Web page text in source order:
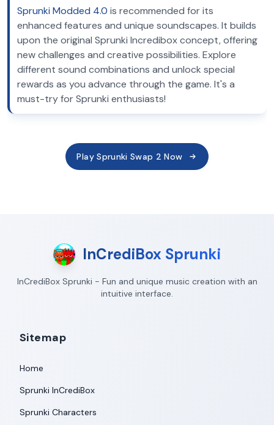
Sprunki Modded 4.0 is recommended for its
enhanced features and unique soundscapes. It builds
upon the original Sprunki Incredibox concept, offering
new challenges and creative possibilities. Explore
different sound combinations and unlock special
rewards as you advance through the game. It's a
must-try for Sprunki enthusiasts!
Play Sprunki Swap 2 Now
InCrediBox Sprunki
InCrediBox Sprunki - Fun and unique music creation with an
intuitive interface.
Sitemap
Home
Sprunki InCrediBox
Sprunki Characters